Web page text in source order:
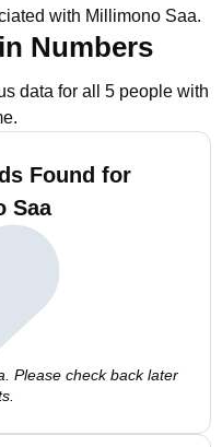
with Millimono Saa.
Numbers
data for all 5 people with
Found for
Saa
Please check back later